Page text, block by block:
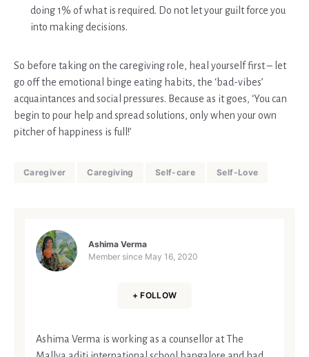
doing 1% of what is required. Do not let your guilt force you
into making decisions.
So before taking on the caregiving role, heal yourself first – let
go off the emotional binge eating habits, the ‘bad-vibes’
acquaintances and social pressures. Because as it goes, ‘You can
begin to pour help and spread solutions, only when your own
pitcher of happiness is full!’
Caregiver Caregiving Self-care Self-Love
Ashima Verma
Member since May 16, 2020
+ FOLLOW
Ashima Verma is working as a counsellor at The